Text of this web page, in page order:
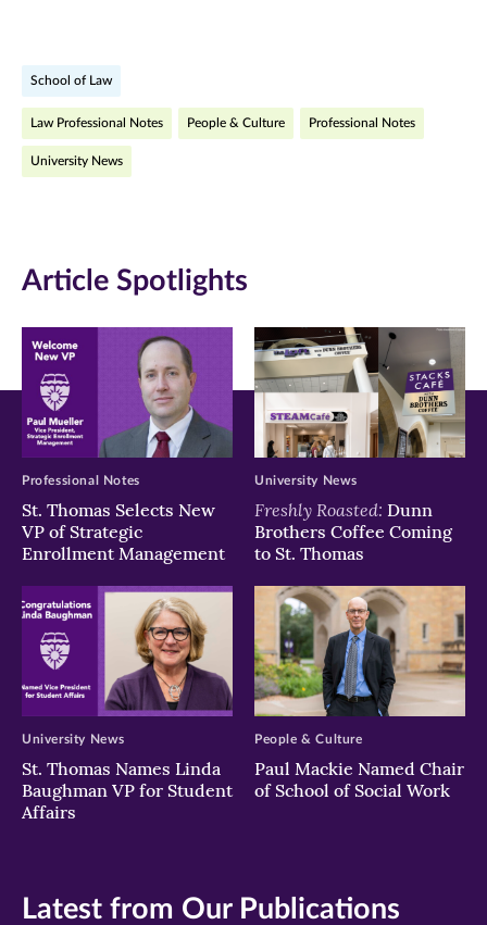
(opens
in
(opens
in
(opens
School of Law
Law Professional Notes People & Culture Professional Notes
University News
Article Spotlights
St. Thomas Selects New
VP of Strategic
Enrollment Management
Professional Notes
Freshly Roasted: Dunn
Brothers Coffee Coming
to St. Thomas
University News
St. Thomas Names Linda
Baughman VP for Student
Affairs
University News
Paul Mackie Named Chair
of School of Social Work
People & Culture
Latest from Our Publications